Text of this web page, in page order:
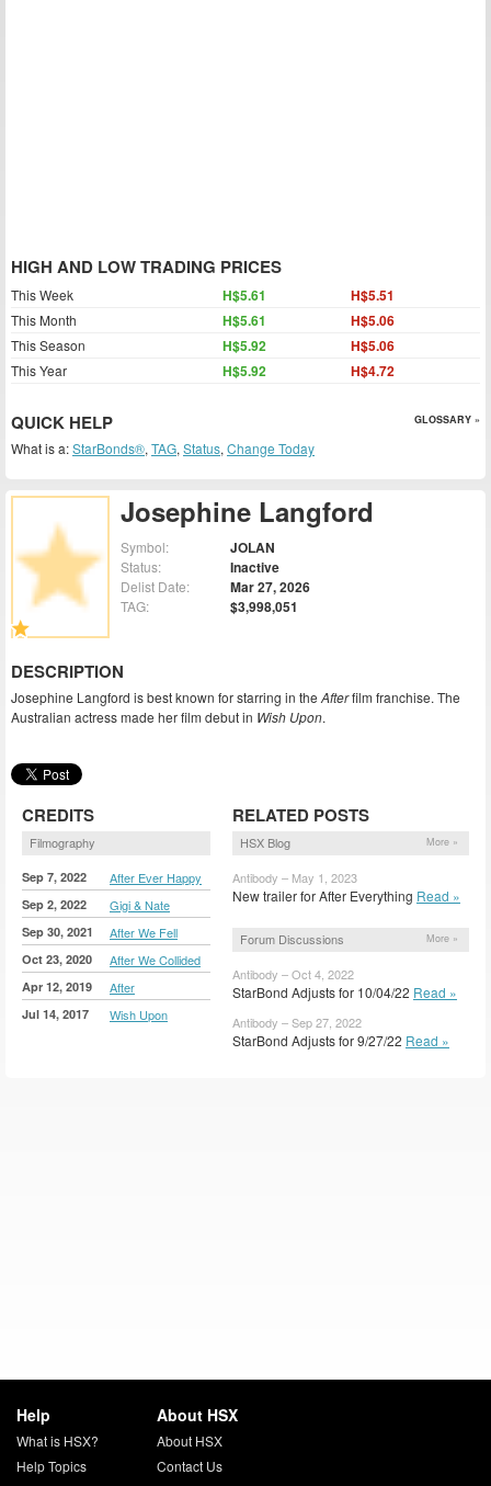
Josephine Langford
Symbol: JOLAN
Status: Inactive
Delist Date: Mar 27, 2026
TAG: $3,998,051
DESCRIPTION
Josephine Langford is best known for starring in the Afterfilm franchise. The
Australian actress made her film debut in Wish Upon.
CREDITS
Filmography
Sep 7, 2022 After Ever Happy
Sep 2, 2022 Gigi & Nate
Sep 30, 2021 After We Fell
Oct 23, 2020 After We Collided
Apr 12, 2019 After
Jul 14, 2017 Wish Upon
RELATED POSTS
HSX Blog More »
Antibody – May 1, 2023
New trailer for After Everything Read »
Forum Discussions More »
Antibody – Oct 4, 2022
StarBond Adjusts for 10/04/22 Read »
Antibody – Sep 27, 2022
StarBond Adjusts for 9/27/22 Read »
HIGH AND LOW TRADING PRICES
This Week H$5.61 H$5.51
This Month H$5.61 H$5.06
This Season H$5.92 H$5.06
This Year H$5.92 H$4.72
QUICK HELP GLOSSARY »
What is a:StarBonds®, TAG, Status, Change Today
Help
What is HSX?
Help Topics
About HSX
About HSX
Contact Us